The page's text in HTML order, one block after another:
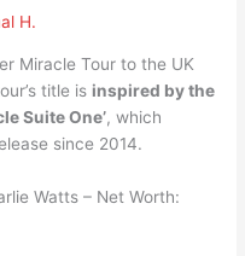
H.
Miracle Tour to the UK
title is inspired by the
Suite One’, which
since 2014.
Watts – Net Worth: